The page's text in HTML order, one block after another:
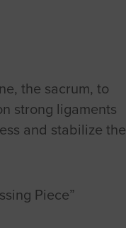
the sacrum, to
strong ligaments
and stabilize the
Piece”